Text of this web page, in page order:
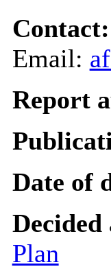
Contact:
Email:
Report
Date of
Decided
Plan